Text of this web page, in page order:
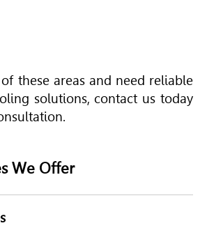
these areas and need reliable
solutions, contact us today
We Offer